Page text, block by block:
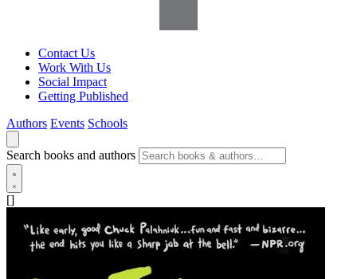
Contact Us
Work With Us
Social Impact
Getting Published
Authors Events Schools
Search books and authors
[]